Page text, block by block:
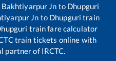
Bakhtiyarpur Jn to Dhupguri
Jn to Dhupguri train
train fare calculator
train tickets online with
partner of IRCTC.